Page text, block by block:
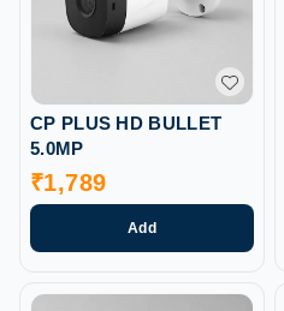
CP PLUS HD BULLET
5.0MP
₹1,789
Add